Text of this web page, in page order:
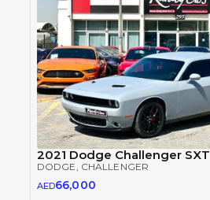
2021 Dodge Challenger SXT
DODGE , CHALLENGER
AED66,000